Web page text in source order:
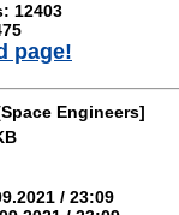
12403
page!
Engineers]
/ 23:09